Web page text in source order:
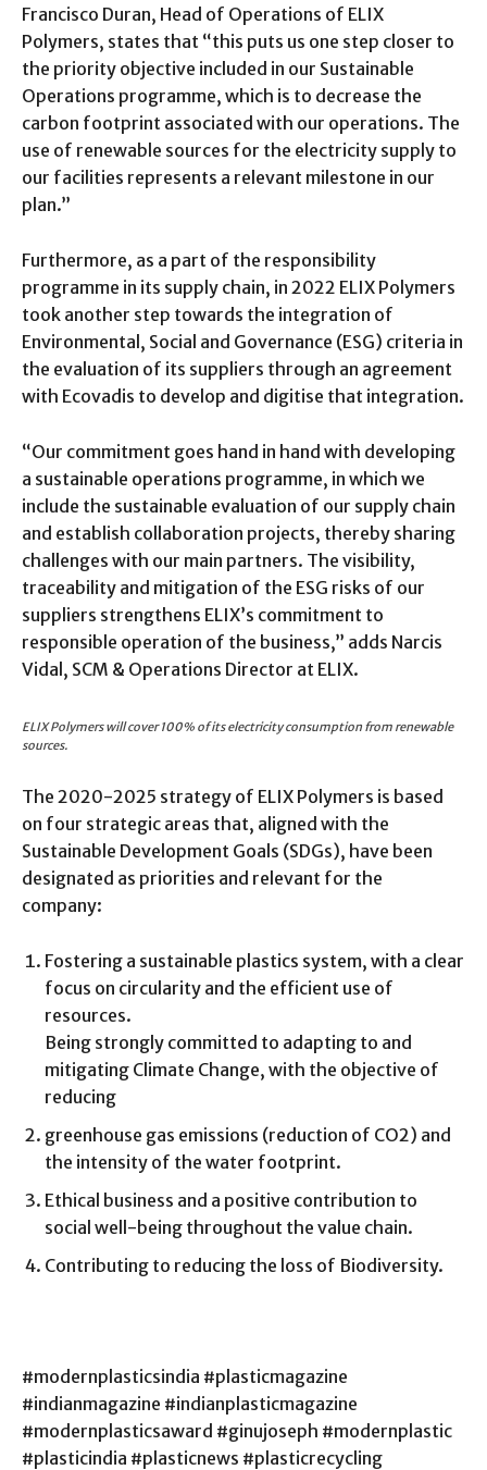
Francisco Duran, Head of Operations of ELIX
Polymers, states that “this puts us one step closer to
the priority objective included in our Sustainable
Operations programme, which is to decrease the
carbon footprint associated with our operations. The
use of renewable sources for the electricity supply to
our facilities represents a relevant milestone in our
plan.”
Furthermore, as a part of the responsibility
programme in its supply chain, in 2022 ELIX Polymers
took another step towards the integration of
Environmental, Social and Governance (ESG) criteria in
the evaluation of its suppliers through an agreement
with Ecovadis to develop and digitise that integration.
“Our commitment goes hand in hand with developing
a sustainable operations programme, in which we
include the sustainable evaluation of our supply chain
and establish collaboration projects, thereby sharing
challenges with our main partners. The visibility,
traceability and mitigation of the ESG risks of our
suppliers strengthens ELIX’s commitment to
responsible operation of the business,” adds Narcis
Vidal, SCM & Operations Director at ELIX.
ELIX Polymers will cover 100% of its electricity consumption from renewable
sources.
The 2020-2025 strategy of ELIX Polymers is based
on four strategic areas that, aligned with the
Sustainable Development Goals (SDGs), have been
designated as priorities and relevant for the
company:
Fostering a sustainable plastics system, with a clear
focus on circularity and the efficient use of
resources.
Being strongly committed to adapting to and
mitigating Climate Change, with the objective of
reducing
greenhouse gas emissions (reduction of CO2) and
the intensity of the water footprint.
Ethical business and a positive contribution to
social well-being throughout the value chain.
Contributing to reducing the loss of Biodiversity.
#modernplasticsindia #plasticmagazine
#indianmagazine #indianplasticmagazine
#modernplasticsaward #ginujoseph #modernplastic
#plasticindia #plasticnews #plasticrecycling